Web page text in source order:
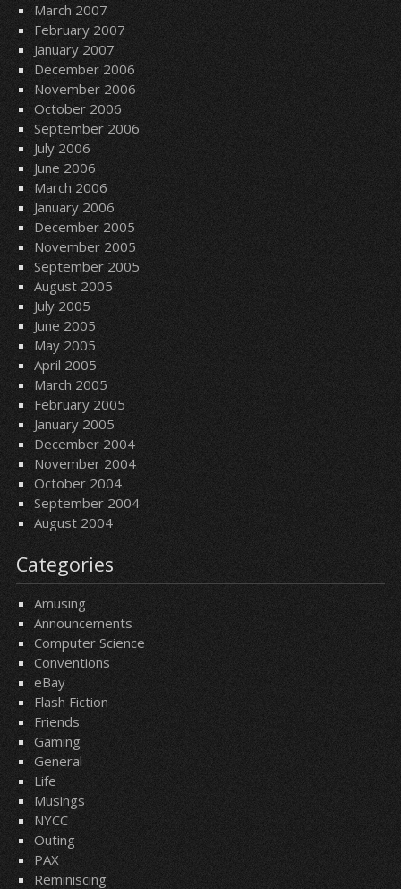
March 2007
February 2007
January 2007
December 2006
November 2006
October 2006
September 2006
July 2006
June 2006
March 2006
January 2006
December 2005
November 2005
September 2005
August 2005
July 2005
June 2005
May 2005
April 2005
March 2005
February 2005
January 2005
December 2004
November 2004
October 2004
September 2004
August 2004
Categories
Amusing
Announcements
Computer Science
Conventions
eBay
Flash Fiction
Friends
Gaming
General
Life
Musings
NYCC
Outing
PAX
Reminiscing